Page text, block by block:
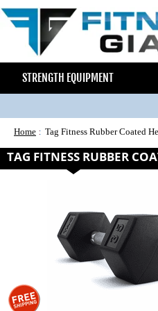
STRENGTH EQUIPMENT
Home Tag Fitness Rubber Coated
TAG FITNESS RUBBER